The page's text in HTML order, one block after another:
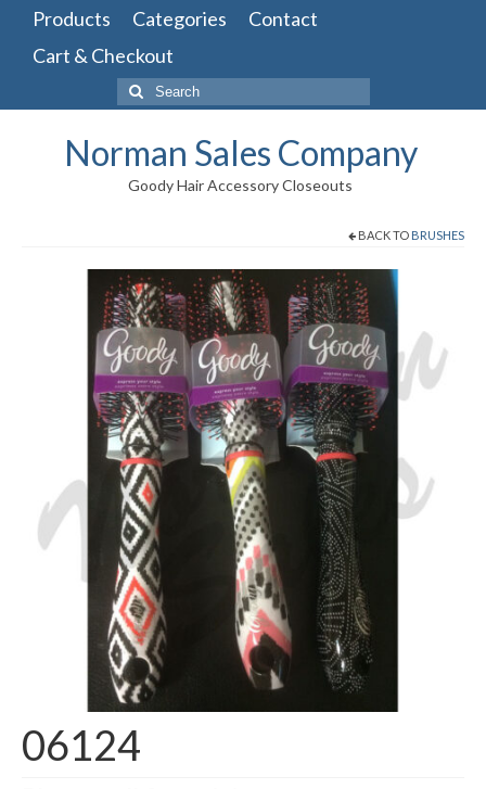
Products Categories
Contact
Cart & Checkout
Search
for:
Norman Sales Company
Goody Hair Accessory Closeouts
BACK TO BRUSHES
06124